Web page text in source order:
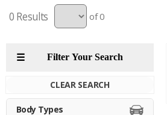
0 of 0
CLEAR SEARCH